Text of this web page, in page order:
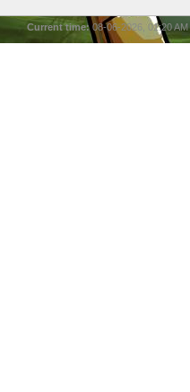
Current time: 08-06-2026, 01:20 AM